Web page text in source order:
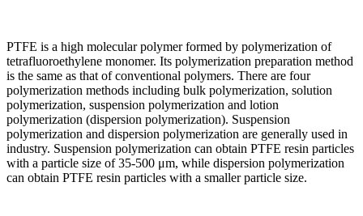
PTFE is a high molecular polymer formed by polymerization of
tetrafluoroethylene monomer. Its polymerization preparation method
is the same as that of conventional polymers. There are four
polymerization methods including bulk polymerization, solution
polymerization, suspension polymerization and lotion
polymerization (dispersion polymerization). Suspension
polymerization and dispersion polymerization are generally used in
industry. Suspension polymerization can obtain PTFE resin particles
with a particle size of 35-500 μm, while dispersion polymerization
can obtain PTFE resin particles with a smaller particle size.